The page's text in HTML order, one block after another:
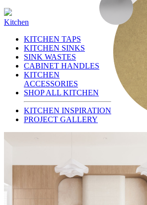
Kitchen
KITCHEN TAPS
KITCHEN SINKS
SINK WASTES
CABINET HANDLES
KITCHEN
ACCESSORIES
SHOP ALL KITCHEN
KITCHEN INSPIRATION
PROJECT GALLERY